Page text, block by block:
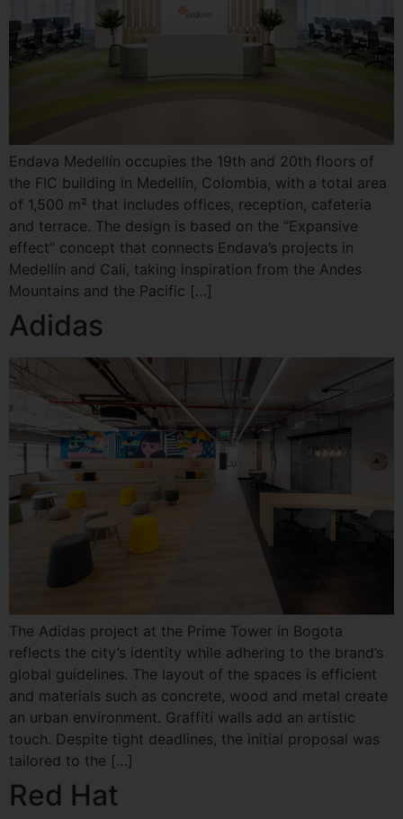
Endava Medellín occupies the 19th and 20th floors of
the FIC building in Medellín, Colombia, with a total area
of ​​1,500 m² that includes offices, reception, cafeteria
and terrace. The design is based on the “Expansive
effect” concept that connects Endava’s projects in
Medellín and Cali, taking inspiration from the Andes
Mountains and the Pacific […]
Adidas
The Adidas project at the Prime Tower in Bogota
reflects the city’s identity while adhering to the brand’s
global guidelines. The layout of the spaces is efficient
and materials such as concrete, wood and metal create
an urban environment. Graffiti walls add an artistic
touch. Despite tight deadlines, the initial proposal was
tailored to the […]
Red Hat